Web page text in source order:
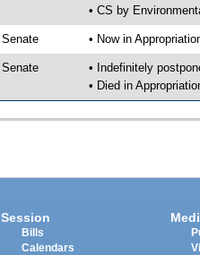
• CS by
Senate • Now in
Senate
• Indefinitely
• Died in
Session
Bills
Calendars